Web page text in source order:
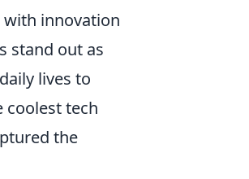
with innovation
stand out as
lives to
coolest tech
the